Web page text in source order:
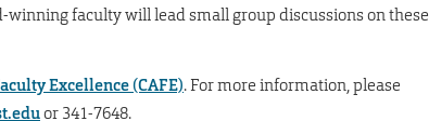
faculty will lead small group discussions on these
Excellence (CAFE). For more information, please
or 341-7648.